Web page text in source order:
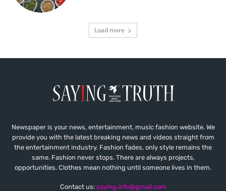
Load more
Newspaper is your news, entertainment, music fashion website. We
provide you with the latest breaking news and videos straight from
the entertainment industry. Fashion fades, only style remains the
same. Fashion never stops. There are always projects,
opportunities. Clothes mean nothing until someone lives in them.
Contact us: saying.info@gmail.com